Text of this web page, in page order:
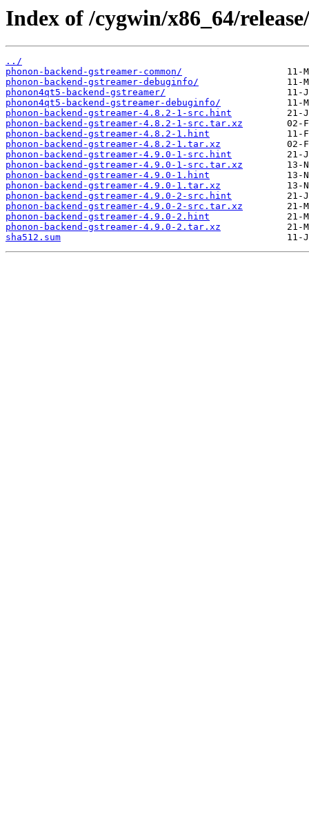
Index of /cygwin/x86_64/
../
phonon-backend-gstreamer-common/
phonon-backend-gstreamer-debuginfo/
phonon4qt5-backend-gstreamer/
phonon4qt5-backend-gstreamer-debuginfo/
phonon-backend-gstreamer-4.8.2-1-src.hint
phonon-backend-gstreamer-4.8.2-1-src.tar.xz
phonon-backend-gstreamer-4.8.2-1.hint
phonon-backend-gstreamer-4.8.2-1.tar.xz
phonon-backend-gstreamer-4.9.0-1-src.hint
phonon-backend-gstreamer-4.9.0-1-src.tar.xz
phonon-backend-gstreamer-4.9.0-1.hint
phonon-backend-gstreamer-4.9.0-1.tar.xz
phonon-backend-gstreamer-4.9.0-2-src.hint
phonon-backend-gstreamer-4.9.0-2-src.tar.xz
phonon-backend-gstreamer-4.9.0-2.hint
phonon-backend-gstreamer-4.9.0-2.tar.xz
sha512.sum